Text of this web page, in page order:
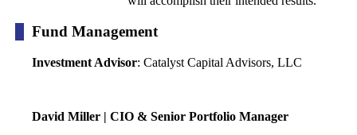
Fund Management
Investment Advisor: Catalyst Capital Advisors, LLC
David Miller | CIO & Senior Portfolio Manager